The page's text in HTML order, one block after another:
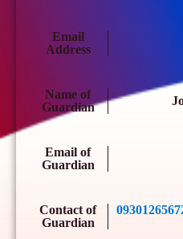
Email
Address
Name of
Guardian
Email of
Guardian
Contact of
Guardian